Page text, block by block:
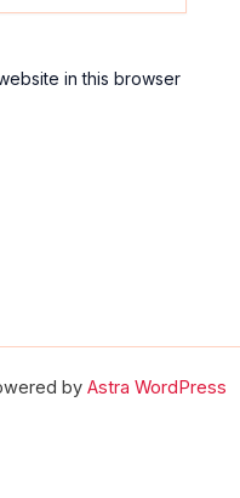
in this browser
by Astra WordPress